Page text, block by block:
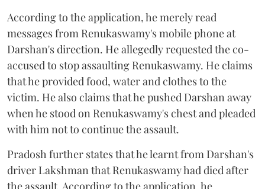
According to the application, he merely read
messages from Renukaswamy's mobile phone at
Darshan's direction. He allegedly requested the co-
accused to stop assaulting Renukaswamy. He claims
that he provided food, water and clothes to the
victim. He also claims that he pushed Darshan away
when he stood on Renukaswamy's chest and pleaded
with him not to continue the assault.
Pradosh further states that he learnt from Darshan's
driver Lakshman that Renukaswamy had died after
the assault. According to the application, he